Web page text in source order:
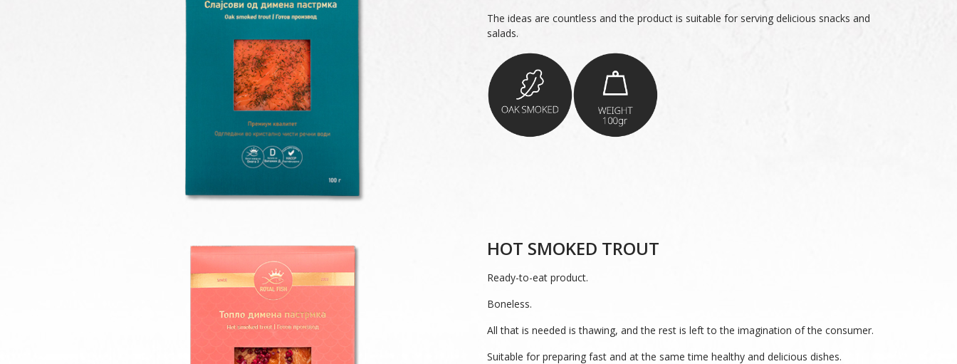
The ideas are countless and the product is suitable for serving delicious snacks and
salads.
HOT SMOKED TROUT
Ready-to-eat product.
Boneless.
All that is needed is thawing, and the rest is left to the imagination of the consumer.
Suitable for preparing fast and at the same time healthy and delicious dishes.